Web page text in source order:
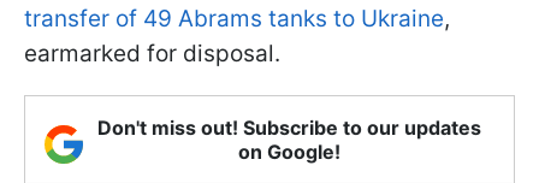
transfer of 49 Abrams tanks to Ukraine,
earmarked for disposal.
Don't miss out! Subscribe to our updates
on Google!